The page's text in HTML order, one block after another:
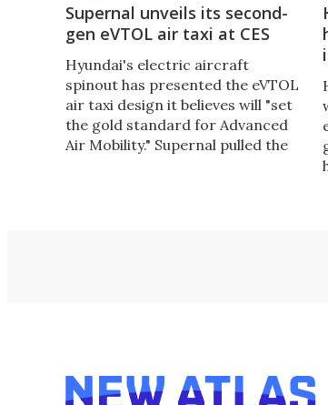
Supernal unveils its second-
gen eVTOL air taxi at CES
Hyundai's electric aircraft
spinout has presented the eVTOL
air taxi design it believes will "set
the gold standard for Advanced
Air Mobility." Supernal pulled the